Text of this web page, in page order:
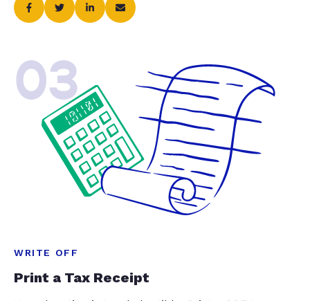
03
WRITE OFF
Print a Tax Receipt